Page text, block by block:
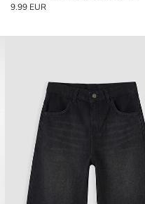
9.99 EUR